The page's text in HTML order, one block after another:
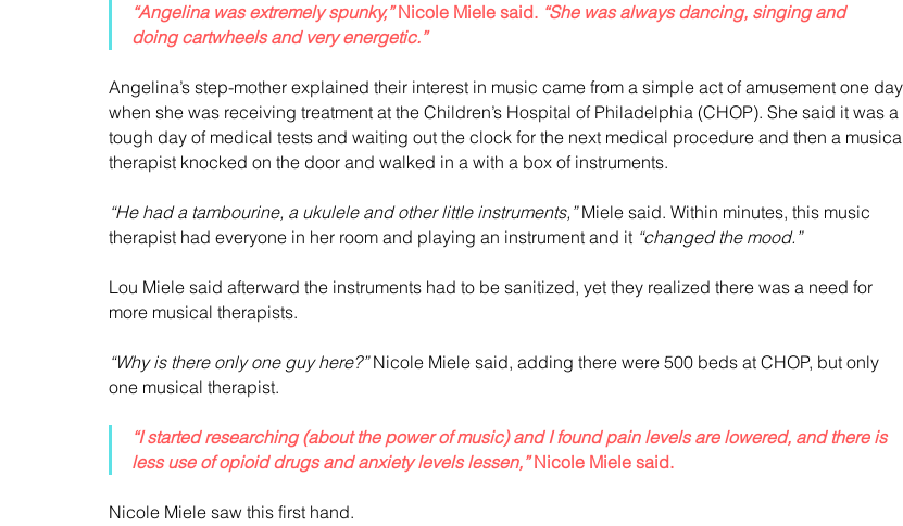
“Angelina was extremely spunky,” Nicole Miele said. “She was always dancing, singing and
doing cartwheels and very energetic.”
Angelina’s step-mother explained their interest in music came from a simple act of amusement one day
when she was receiving treatment at the Children’s Hospital of Philadelphia (CHOP). She said it was a
tough day of medical tests and waiting out the clock for the next medical procedure and then a
therapist knocked on the door and walked in a with a box of instruments.
“He had a tambourine, a ukulele and other little instruments,” Miele said. Within minutes, this music
therapist had everyone in her room and playing an instrument and it “changed the mood.”
Lou Miele said afterward the instruments had to be sanitized, yet they realized there was a need for
more musical therapists.
“Why is there only one guy here?” Nicole Miele said, adding there were 500 beds at CHOP, but only
one musical therapist.
“I started researching (about the power of music) and I found pain levels are lowered, and there is
less use of opioid drugs and anxiety levels lessen,” Nicole Miele said.
Nicole Miele saw this first hand.